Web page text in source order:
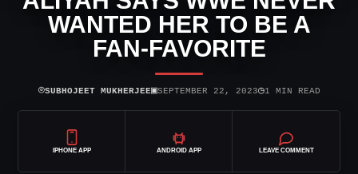
WANTED HER TO BE A
FAN-FAVORITE
⌾SUBHOJEET MUKHERJEE▣SEPTEMBER 22, 2023◷1 MIN READ
IPHONE APP ANDROID APP LEAVE COMMENT